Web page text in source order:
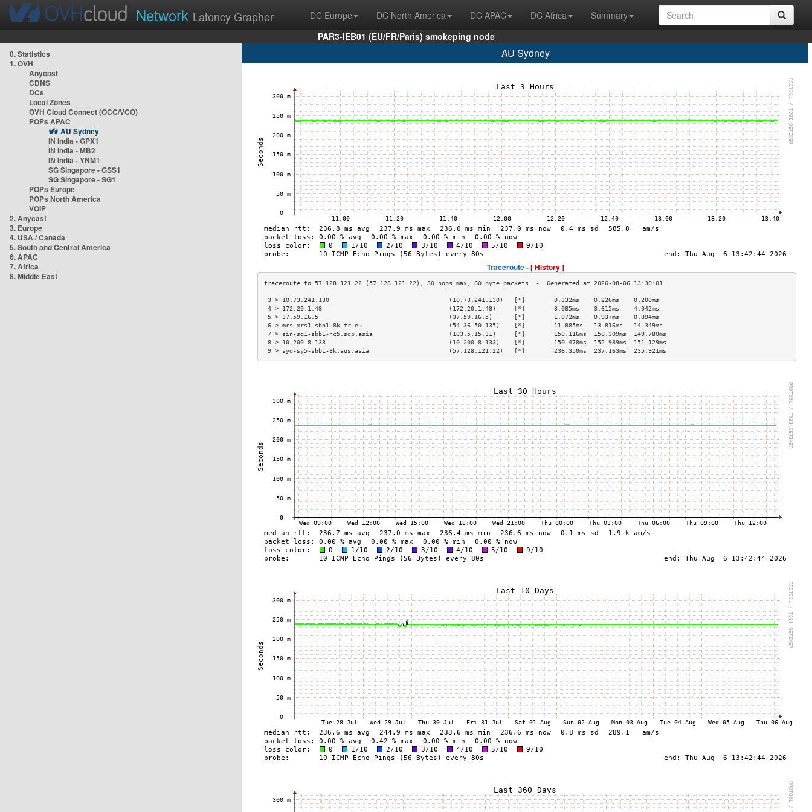
Network Latency Grapher DC Europe DC North America DC APAC DC Africa
Summary
PAR3-IEB01 (EU/FR/Paris) smokeping node
0. Statistics
1. OVH
Anycast
CDNS
DCs
Local Zones
OVH Cloud Connect (OCC/VCO)
POPs APAC
AU Sydney
IN India - GPX1
IN India - MB2
IN India - YNM1
SG Singapore - GSS1
SG Singapore - SG1
POPs Europe
POPs North America
VOIP
2. Anycast
3. Europe
4. USA / Canada
5. South and Central America
6. APAC
7. Africa
8. Middle East
AU Sydney
Traceroute -[ History ]
3 > 10.73.241.130                                 (10.73.241.130)   [*]        0.332ms    0.226ms    0.200ms
4 > 172.20.1.48                                   (172.20.1.48)     [*]        3.085ms    3.615ms    4.042ms
5 > 37.59.16.5                                    (37.59.16.5)      [*]        1.072ms    0.937ms    0.894ms
6 > mrs-mrs1-sbb1-8k.fr.eu                        (54.36.50.135)    [*]        11.885ms   13.816ms   14.349ms
7 > sin-sg1-sbb1-nc5.sgp.asia                     (103.5.15.31)     [*]        150.116ms  150.309ms  149.780ms
8 > 10.200.8.133                                  (10.200.8.133)    [*]        150.478ms  152.989ms  151.129ms
9 > syd-sy5-sbb1-8k.aus.asia                      (57.128.121.22)   [*]        236.350ms  237.163ms  235.921ms